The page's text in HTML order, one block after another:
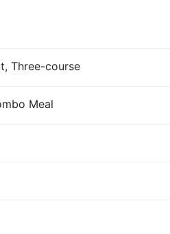
Three-course
Meal